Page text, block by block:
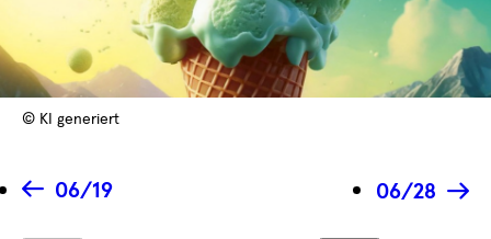
© KI generiert
06/19 06/28